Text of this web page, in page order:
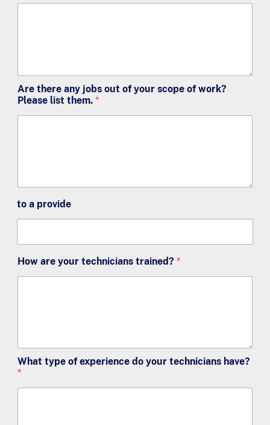
Are there any jobs out of your scope of work?
Please list them. *
to a provide
How are your technicians trained? *
What type of experience do your technicians have?
*